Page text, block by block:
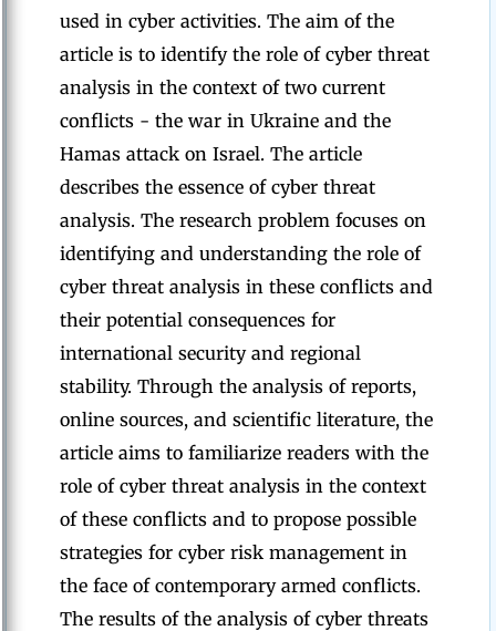
used in cyber activities. The aim of the
article is to identify the role of cyber threat
analysis in the context of two current
conflicts - the war in Ukraine and the
Hamas attack on Israel. The article
describes the essence of cyber threat
analysis. The research problem focuses on
identifying and understanding the role of
cyber threat analysis in these conflicts and
their potential consequences for
international security and regional
stability. Through the analysis of reports,
online sources, and scientific literature, the
article aims to familiarize readers with the
role of cyber threat analysis in the context
of these conflicts and to propose possible
strategies for cyber risk management in
the face of contemporary armed conflicts.
The results of the analysis of cyber threats